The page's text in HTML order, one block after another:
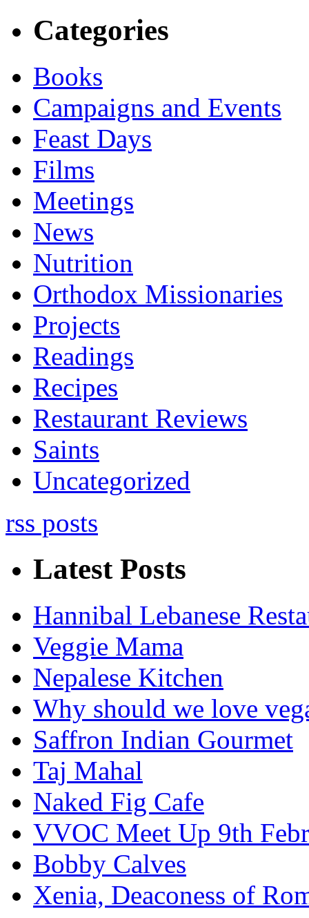
Categories
Books
Campaigns and Events
Feast Days
Films
Meetings
News
Nutrition
Orthodox Missionaries
Projects
Readings
Recipes
Restaurant Reviews
Saints
Uncategorized
rss posts
Latest Posts
Hannibal Lebanese
Veggie Mama
Nepalese Kitchen
Why should we love
Saffron Indian Gourmet
Taj Mahal
Naked Fig Cafe
VVOC Meet Up 9th
Bobby Calves
Xenia, Deaconess of